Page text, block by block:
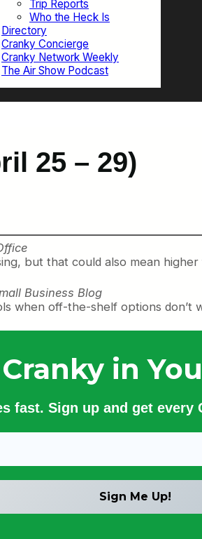
Trip Reports
Who the Heck Is
Directory
Cranky Concierge
Cranky Network Weekly
The Air Show Podcast
25 – 29)
but that could also mean higher
Business Blog
when off-the-shelf options don’t
in
fast. Sign up and get